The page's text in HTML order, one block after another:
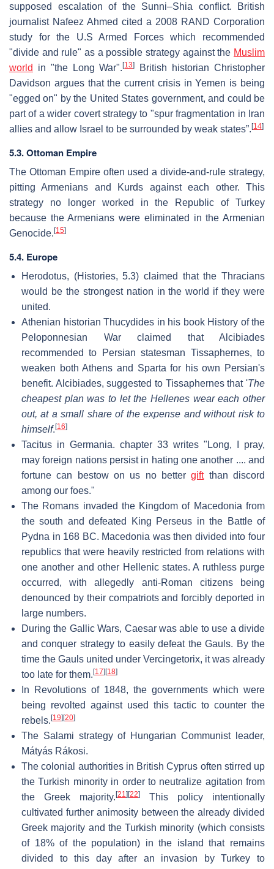
supposed escalation of the Sunni–Shia conflict. British
journalist Nafeez Ahmed cited a 2008 RAND Corporation
study for the U.S Armed Forces which recommended
"divide and rule" as a possible strategy against the Muslim
world
in "the Long War".[13]
British historian Christopher
Davidson argues that the current crisis in Yemen is being
"egged on" by the United States government, and could be
part of a wider covert strategy to "spur fragmentation in Iran
allies and allow Israel to be surrounded by weak states”. [14]
5.3. Ottoman Empire
The Ottoman Empire often used a divide-and-rule strategy,
pitting Armenians and Kurds against each other. This
strategy no longer worked in the Republic of Turkey
because the Armenians were eliminated in the Armenian
Genocide. [15]
5.4. Europe
Herodotus, (Histories, 5.3) claimed that the Thracians
would be the strongest nation in the world if they were
united.
Athenian historian Thucydides in his book History of the
Peloponnesian War claimed that Alcibiades
recommended to Persian statesman Tissaphernes, to
weaken both Athens and Sparta for his own Persian's
benefit. Alcibiades, suggested to Tissaphernes that 'The
cheapest plan was to let the Hellenes wear each other
out, at a small share of the expense and without risk to
himself. [16]
Tacitus in Germania. chapter 33 writes "Long, I pray,
may foreign nations persist in hating one another .... and
fortune can bestow on us no bettergiftthan discord
among our foes."
The Romans invaded the Kingdom of Macedonia from
the south and defeated King Perseus in the Battle of
Pydna in 168 BC. Macedonia was then divided into four
republics that were heavily restricted from relations with
one another and other Hellenic states. A ruthless purge
occurred, with allegedly anti-Roman citizens being
denounced by their compatriots and forcibly deported in
large numbers.
During the Gallic Wars, Caesar was able to use a divide
and conquer strategy to easily defeat the Gauls. By the
time the Gauls united under Vercingetorix, it was already
too late for them. [17] [18]
In Revolutions of 1848, the governments which were
being revolted against used this tactic to counter the
rebels. [19] [20]
The Salami strategy of Hungarian Communist leader,
Mátyás Rákosi.
The colonial authorities in British Cyprus often stirred up
the Turkish minority in order to neutralize agitation from
the Greek majority. [21] [22]
This policy intentionally
cultivated further animosity between the already divided
Greek majority and the Turkish minority (which consists
of 18% of the population) in the island that remains
divided to this day after an invasion by Turkey to